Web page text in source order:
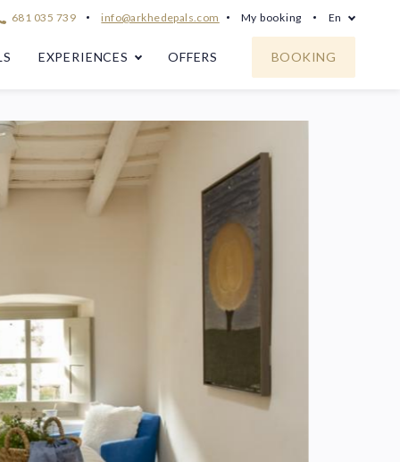
681 035 739 info@arkhedepals.com My booking En
EXPERIENCES OFFERS BOOKING